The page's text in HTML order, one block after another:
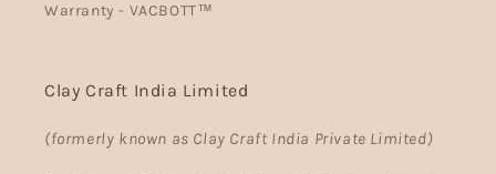
Warranty - VACBOTT™
Clay Craft India Limited
(formerly known as Clay Craft India Private Limited)